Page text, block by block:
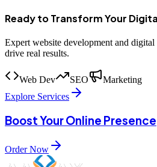
Ready to Transform Your
Expert website development and
drive real results.
Web Dev SEO
Marketing
Explore Services
Boost Your Online Presence
Order Now